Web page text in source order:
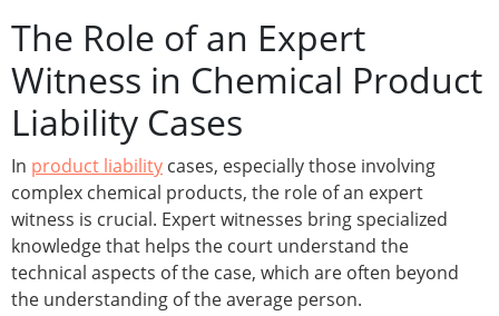
The Role of an Expert
Witness in Chemical Product
Liability Cases
In product liability cases, especially those involving
complex chemical products, the role of an expert
witness is crucial. Expert witnesses bring specialized
knowledge that helps the court understand the
technical aspects of the case, which are often beyond
the understanding of the average person.